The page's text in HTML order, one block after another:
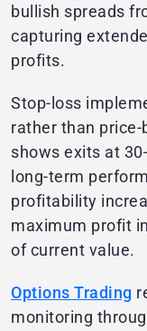
bullish spreads
capturing
profits.
Stop-loss
rather than
shows exits at
long-term
profitability
maximum profit
of current value.
Options Trading
monitoring